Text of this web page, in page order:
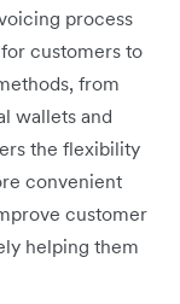
process
customers to
from
wallets and
the flexibility
convenient
customer
helping them